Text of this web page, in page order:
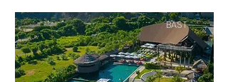
BAST